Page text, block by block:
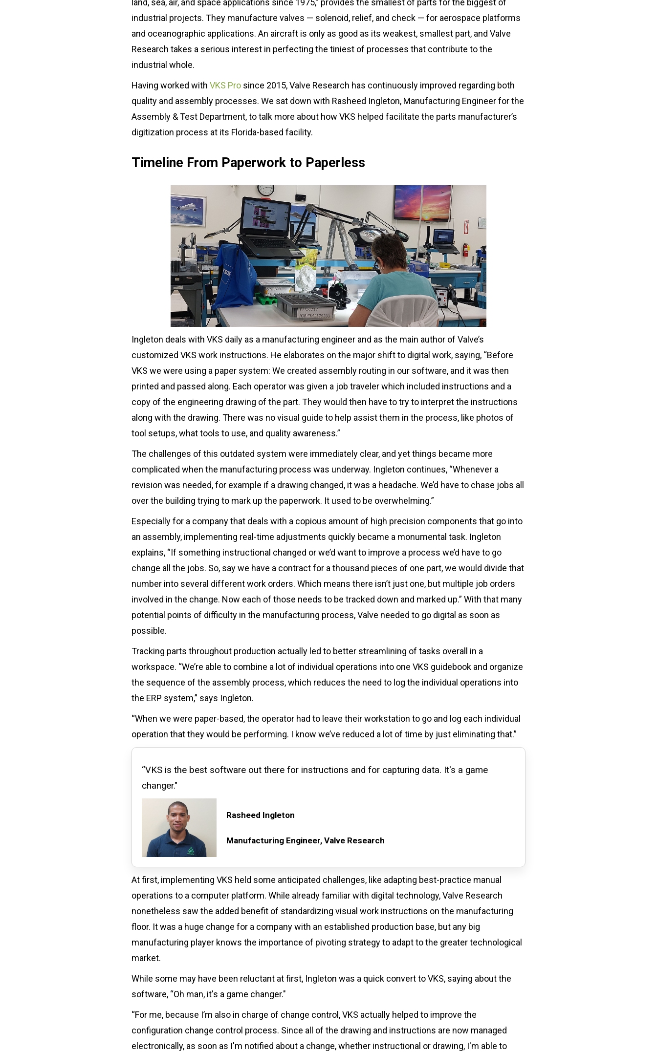
Blog
What Are Digital Work
Instructions
ROI Calculator
Manufacturing
Dictionary
Press
About us
Case Studies
industrial projects. They manufacture valves — solenoid, relief, and check — for aerospace platforms
and oceanographic applications. An aircraft is only as good as its weakest, smallest part, and Valve
Research takes a serious interest in perfecting the tiniest of processes that contribute to the
industrial whole.
Having worked with VKS Prosince 2015, Valve Research has continuously improved regarding both
quality and assembly processes. We sat down with Rasheed Ingleton, Manufacturing Engineer for the
Assembly & Test Department, to talk more about how VKS helped facilitate the parts manufacturer’s
digitization process at its Florida-based facility.
Timeline From Paperwork to Paperless
Ingleton deals with VKS daily as a manufacturing engineer and as the main author of Valve’s
customized VKS work instructions. He elaborates on the major shift to digital work, saying, “Before
VKS we were using a paper system: We created assembly routing in our software, and it was then
printed and passed along. Each operator was given a job traveler which included instructions and a
copy of the engineering drawing of the part. They would then have to try to interpret the instructions
along with the drawing. There was no visual guide to help assist them in the process, like photos of
tool setups, what tools to use, and quality awareness.”
The challenges of this outdated system were immediately clear, and yet things became more
complicated when the manufacturing process was underway. Ingleton continues, “Whenever a
revision was needed, for example if a drawing changed, it was a headache. We’d have to chase jobs all
over the building trying to mark up the paperwork. It used to be overwhelming.”
Especially for a company that deals with a copious amount of high precision components that go into
an assembly, implementing real-time adjustments quickly became a monumental task. Ingleton
explains, “If something instructional changed or we’d want to improve a process we’d have to go
change all the jobs. So, say we have a contract for a thousand pieces of one part, we would divide that
number into several different work orders. Which means there isn’t just one, but multiple job orders
involved in the change. Now each of those needs to be tracked down and marked up.” With that many
potential points of difficulty in the manufacturing process, Valve needed to go digital as soon as
possible.
Tracking parts throughout production actually led to better streamlining of tasks overall in a
workspace. “We’re able to combine a lot of individual operations into one VKS guidebook and organize
the sequence of the assembly process, which reduces the need to log the individual operations into
the ERP system,” says Ingleton.
“When we were paper-based, the operator had to leave their workstation to go and log each individual
operation that they would be performing. I know we’ve reduced a lot of time by just eliminating that.”
“VKS is the best software out there for instructions and for capturing data. It's a game
changer."
Rasheed Ingleton
Manufacturing Engineer, Valve Research
At first, implementing VKS held some anticipated challenges, like adapting best-practice manual
operations to a computer platform. While already familiar with digital technology, Valve Research
nonetheless saw the added benefit of standardizing visual work instructions on the manufacturing
floor. It was a huge change for a company with an established production base, but any big
manufacturing player knows the importance of pivoting strategy to adapt to the greater technological
market.
While some may have been reluctant at first, Ingleton was a quick convert to VKS, saying about the
software, “Oh man, it's a game changer."
“For me, because I’m also in charge of change control, VKS actually helped to improve the
configuration change control process. Since all of the drawing and instructions are now managed
electronically, as soon as I'm notified about a change, whether instructional or drawing, I'm able to